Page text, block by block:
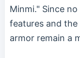
Minmi." Since
features and
armor remain a